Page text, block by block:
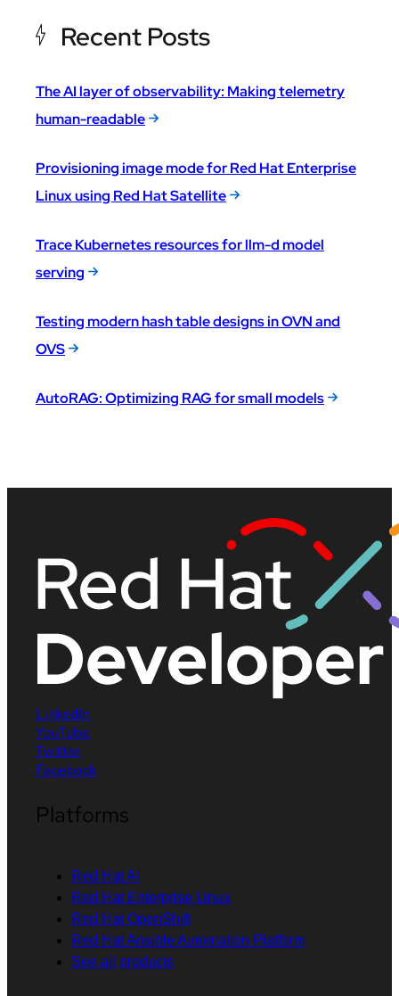
Recent Posts
The AI layer of observability: Making telemetry
human-readable
Provisioning image mode for Red Hat Enterprise
Linux using Red Hat Satellite
Trace Kubernetes resources for llm-d model
serving
Testing modern hash table designs in OVN and
OVS
AutoRAG: Optimizing RAG for small models
LinkedIn
YouTube
Twitter
Facebook
Platforms
Red Hat AI
Red Hat Enterprise Linux
Red Hat OpenShift
Red Hat Ansible Automation Platform
See all products